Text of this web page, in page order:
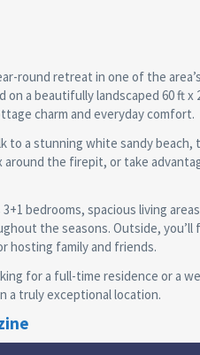
round retreat in one of the
on a beautifully landscaped 60 ft
charm and everyday comfort.
to a stunning white sandy
around the firepit, or take
bedrooms, spacious living
the seasons. Outside,
hosting family and friends.
for a full-time residence or a
a truly exceptional location.